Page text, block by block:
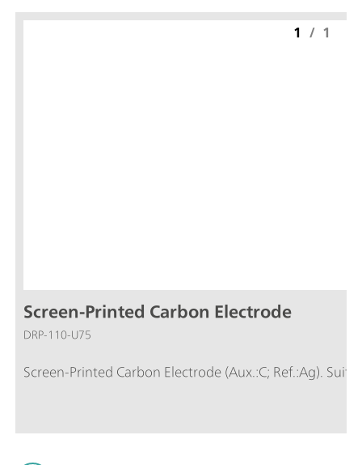
Screen-Printed Carbon Electrode
DRP-110-U75
Screen-Printed Carbon Electrode (Aux.:C; Ref.:Ag).
1 / 1